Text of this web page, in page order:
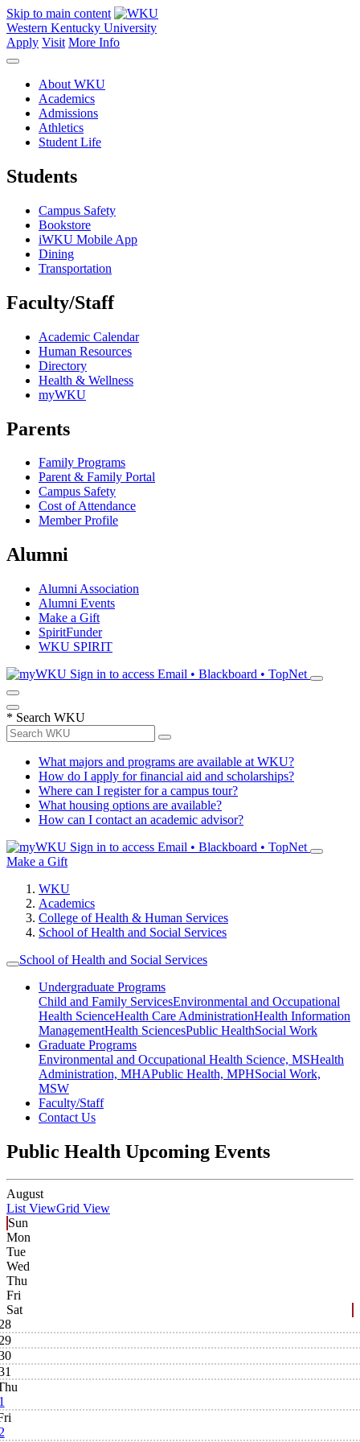
Skip to main content
Western Kentucky University
Apply Visit More Info
About WKU
Academics
Admissions
Athletics
Student Life
Students
Campus Safety
Bookstore
iWKU Mobile App
Dining
Transportation
Faculty/Staff
Academic Calendar
Human Resources
Directory
Health & Wellness
myWKU
Parents
Family Programs
Parent & Family Portal
Campus Safety
Cost of Attendance
Member Profile
Alumni
Alumni Association
Alumni Events
Make a Gift
SpiritFunder
WKU SPIRIT
Sign in to access Email • Blackboard • TopNet
* Search WKU
What majors and programs are available at WKU?
How do I apply for financial aid and scholarships?
Where can I register for a campus tour?
What housing options are available?
How can I contact an academic advisor?
Sign in to access Email • Blackboard • TopNet
Make a Gift
WKU
Academics
College of Health & Human Services
School of Health and Social Services
School of Health and Social Services
Undergraduate Programs
Child and Family ServicesEnvironmental and Occupational
Health ScienceHealth Care AdministrationHealth Information
ManagementHealth SciencesPublic HealthSocial Work
Graduate Programs
Environmental and Occupational Health Science, MSHealth
Administration, MHAPublic Health, MPHSocial Work,
MSW
Faculty/Staff
Contact Us
Public Health Upcoming Events
August
List ViewGrid View
Sun
Mon
Tue
Wed
Thu
Fri
Sat